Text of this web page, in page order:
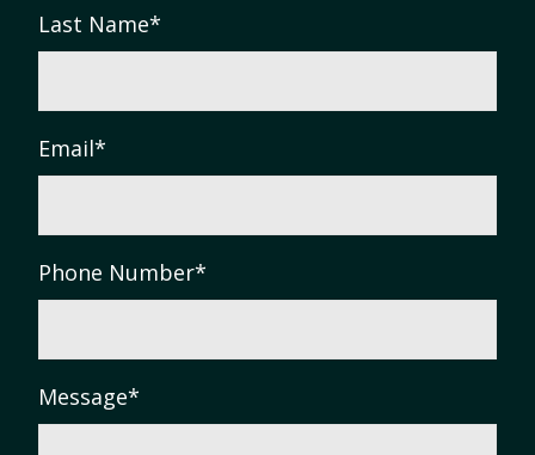
Last Name*
Email*
Phone Number*
Message*